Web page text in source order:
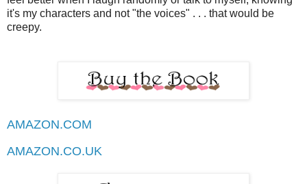
it's my characters and not "the voices" . . . that would be
creepy.
AMAZON.COM
AMAZON.CO.UK